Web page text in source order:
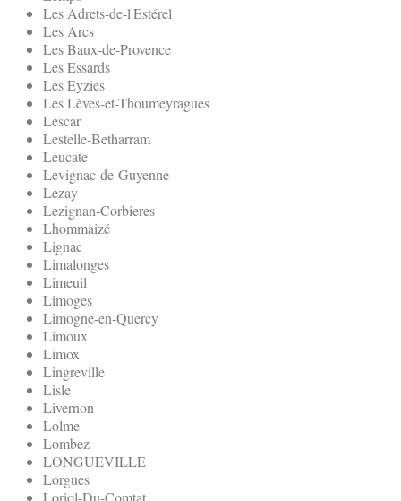
Les Adrets-de-l'Estérel
Les Arcs
Les Baux-de-Provence
Les Essards
Les Eyzies
Les Lèves-et-Thoumeyragues
Lescar
Lestelle-Betharram
Leucate
Levignac-de-Guyenne
Lezay
Lezignan-Corbieres
Lhommaizé
Lignac
Limalonges
Limeuil
Limoges
Limogne-en-Quercy
Limoux
Limox
Lingreville
Lisle
Livernon
Lolme
Lombez
LONGUEVILLE
Lorgues